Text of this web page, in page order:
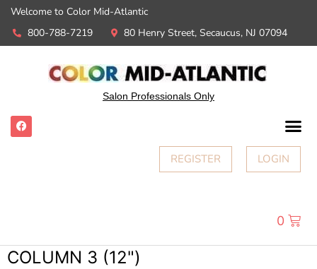
Welcome to Color Mid-Atlantic
800-788-7219
80 Henry Street, Secaucus, NJ 07094
Salon Professionals Only
REGISTER LOGIN
0
COLUMN 3 (12")